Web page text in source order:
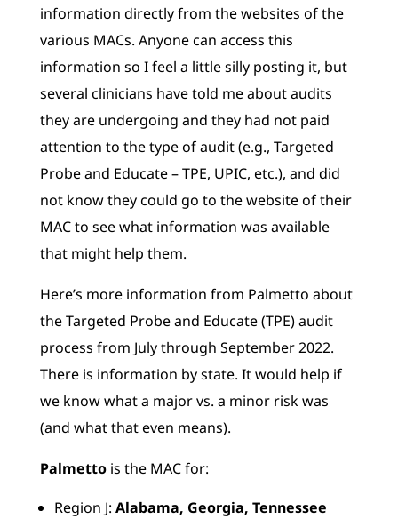
information directly from the websites of the
various MACs. Anyone can access this
information so I feel a little silly posting it, but
several clinicians have told me about audits
they are undergoing and they had not paid
attention to the type of audit (e.g., Targeted
Probe and Educate – TPE, UPIC, etc.), and did
not know they could go to the website of their
MAC to see what information was available
that might help them.
Here’s more information from Palmetto about
the Targeted Probe and Educate (TPE) audit
process from July through September 2022.
There is information by state. It would help if
we know what a major vs. a minor risk was
(and what that even means).
Palmettois the MAC for:
Region J: Alabama, Georgia, Tennessee